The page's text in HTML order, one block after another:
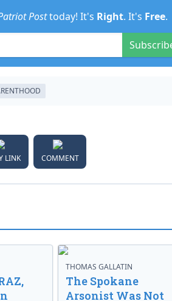
Posttoday! It's Right. It's Free.
LINK COMMENT
THOMAS GALLATIN
The Spokane
Arsonist Was Not